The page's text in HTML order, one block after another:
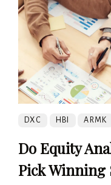
DXC HBI ARMK
Do Equity
Pick Winning